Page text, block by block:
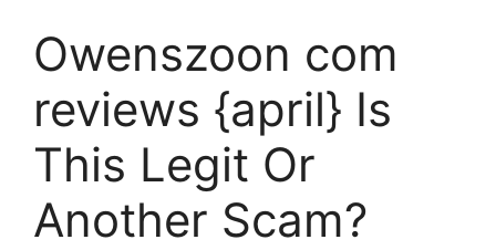
Owenszoon com
reviews {april} Is
This Legit Or
Another Scam?